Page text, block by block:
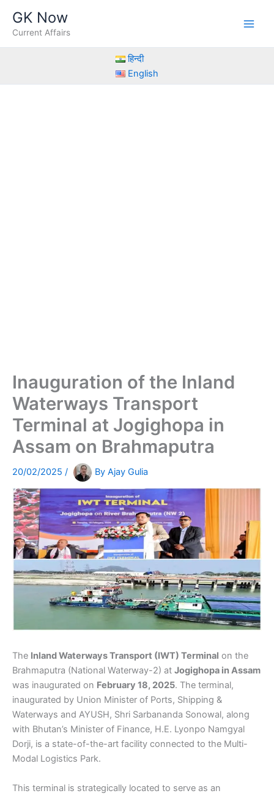
content
GK Now
Current Affairs
हिन्दी
English
Inauguration of the Inland
Waterways Transport
Terminal at Jogighopa in
Assam on Brahmaputra
20/02/2025 / By Ajay Gulia
The Inland Waterways Transport (IWT) Terminal on the
Brahmaputra (National Waterway-2) at Jogighopa in Assam
was inaugurated on February 18, 2025. The terminal,
inaugurated by Union Minister of Ports, Shipping &
Waterways and AYUSH, Shri Sarbananda Sonowal, along
with Bhutan’s Minister of Finance, H.E. Lyonpo Namgyal
Dorji, is a state-of-the-art facility connected to the Multi-
Modal Logistics Park.
This terminal is strategically located to serve as an